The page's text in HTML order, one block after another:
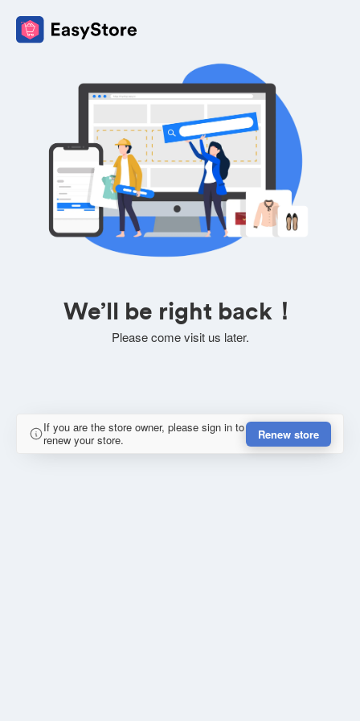
We’ll be right back！
Please come visit us later.
If you are the store owner, please sign in to
renew your store.
Renew store